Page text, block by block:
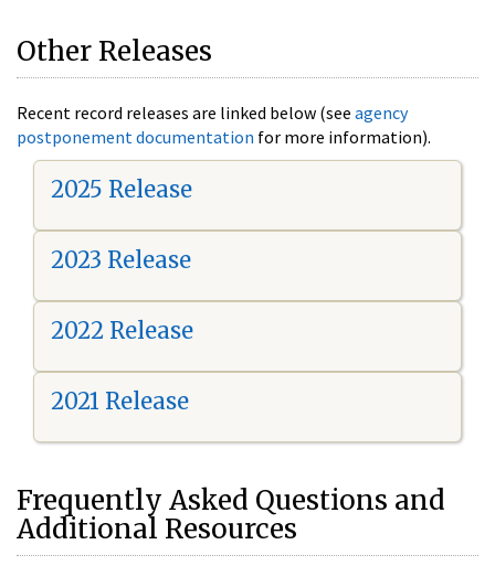
Other Releases
Recent record releases are linked below (see agency
postponement documentation for more information).
2025 Release
2023 Release
2022 Release
2021 Release
Frequently Asked Questions and
Additional Resources